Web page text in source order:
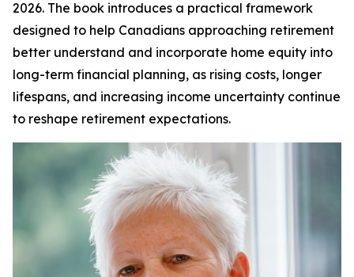
2026. The book introduces a practical framework
designed to help Canadians approaching retirement
better understand and incorporate home equity into
long-term financial planning, as rising costs, longer
lifespans, and increasing income uncertainty continue
to reshape retirement expectations.